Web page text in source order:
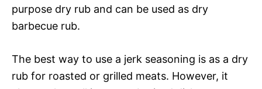
purpose dry rub and can be used as dry
barbecue rub.
The best way to use a jerk seasoning is as a dry
rub for roasted or grilled meats. However, it